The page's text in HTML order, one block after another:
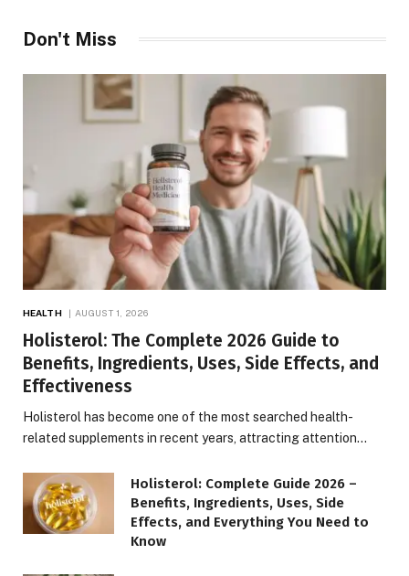
Don't Miss
HEALTH AUGUST 1, 2026
Holisterol: The Complete 2026 Guide to
Benefits, Ingredients, Uses, Side Effects, and
Effectiveness
Holisterol has become one of the most searched health-
related supplements in recent years, attracting attention…
Holisterol: Complete Guide 2026 –
Benefits, Ingredients, Uses, Side
Effects, and Everything You Need to
Know